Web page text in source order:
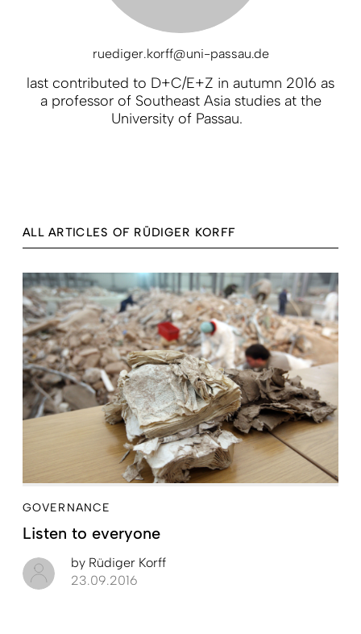
ruediger.korff@uni-passau.de
last contributed to D+C/E+Z in autumn 2016 as
a professor of Southeast Asia studies at the
University of Passau.
ALL ARTICLES OF RÜDIGER KORFF
GOVERNANCE
Listen to everyone
by Rüdiger Korff
23.09.2016